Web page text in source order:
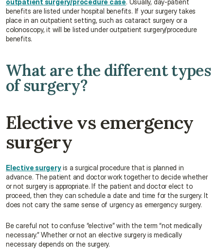
outpatient surgery/procedure case. Usually, day-patient
benefits are listed under hospital benefits. If your surgery takes
place in an outpatient setting, such as cataract surgery or a
colonoscopy, it will be listed under outpatient surgery/procedure
benefits.
What are the different types
of surgery?
Elective vs emergency
surgery
Elective surgery is a surgical procedure that is planned in
advance. The patient and doctor work together to decide whether
or not surgery is appropriate. If the patient and doctor elect to
proceed, then they can schedule a date and time for the surgery. It
does not carry the same sense of urgency as emergency surgery.
Be careful not to confuse “elective” with the term “not medically
necessary.” Whether or not an elective surgery is medically
necessary depends on the surgery.